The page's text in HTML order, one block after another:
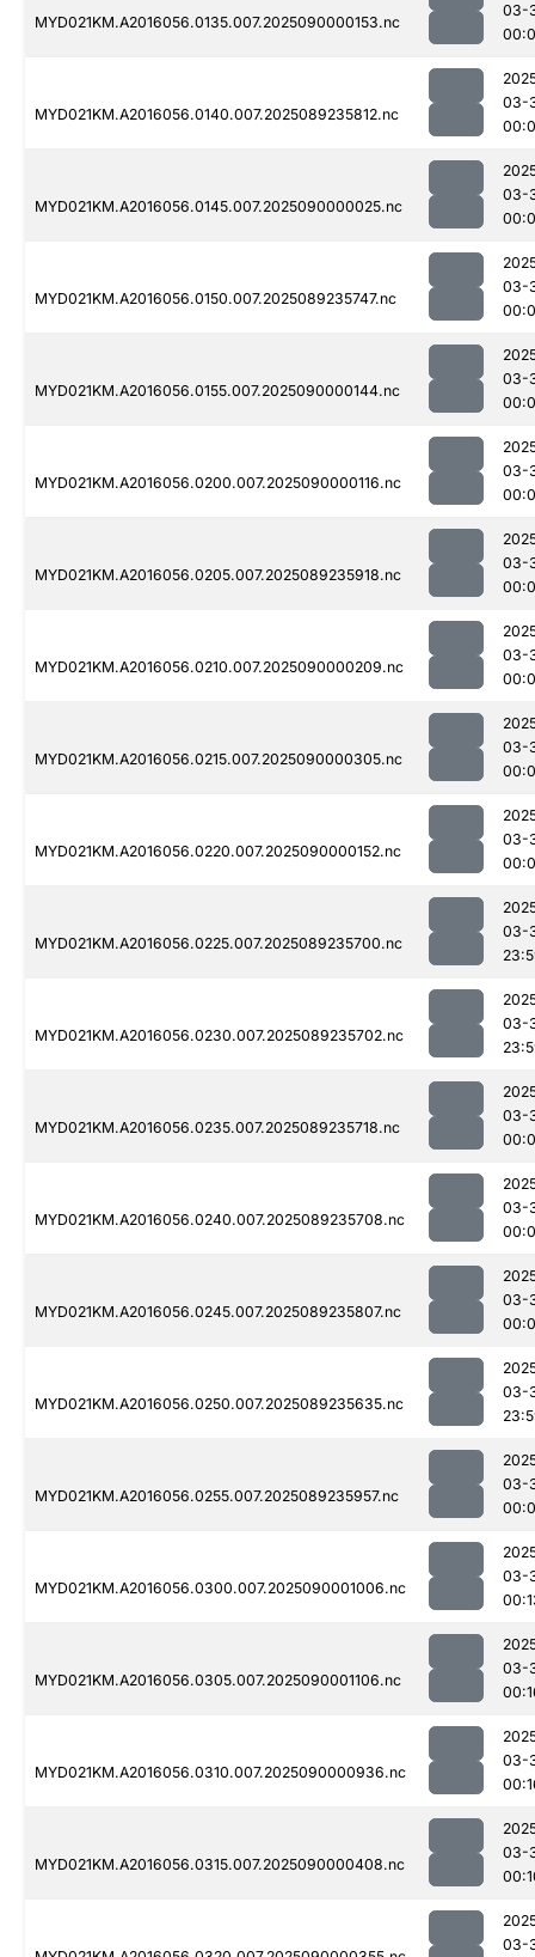
MYD021KM.A2016056.0135.007.2025090000153.nc
03-
MYD021KM.A2016056.0140.007.2025089235812.nc
03-
MYD021KM.A2016056.0145.007.2025090000025.nc
03-
MYD021KM.A2016056.0150.007.2025089235747.nc
03-
MYD021KM.A2016056.0155.007.2025090000144.nc
03-
MYD021KM.A2016056.0200.007.2025090000116.nc
03-
MYD021KM.A2016056.0205.007.2025089235918.nc
03-
MYD021KM.A2016056.0210.007.2025090000209.nc
03-
MYD021KM.A2016056.0215.007.2025090000305.nc
03-
MYD021KM.A2016056.0220.007.2025090000152.nc
03-
MYD021KM.A2016056.0225.007.2025089235700.nc
03-
MYD021KM.A2016056.0230.007.2025089235702.nc
03-
MYD021KM.A2016056.0235.007.2025089235718.nc
03-
MYD021KM.A2016056.0240.007.2025089235708.nc
03-
MYD021KM.A2016056.0245.007.2025089235807.nc
03-
MYD021KM.A2016056.0250.007.2025089235635.nc
03-
MYD021KM.A2016056.0255.007.2025089235957.nc
03-
MYD021KM.A2016056.0300.007.2025090001006.nc
03-
MYD021KM.A2016056.0305.007.2025090001106.nc
03-
MYD021KM.A2016056.0310.007.2025090000936.nc
03-
MYD021KM.A2016056.0315.007.2025090000408.nc
03-
03-